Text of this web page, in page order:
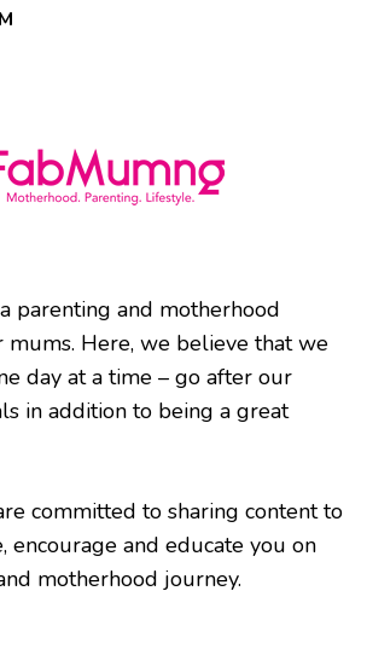
parenting and motherhood
mums. Here, we believe that we
day at a time – go after our
in addition to being a great
committed to sharing content to
encourage and educate you on
motherhood journey.